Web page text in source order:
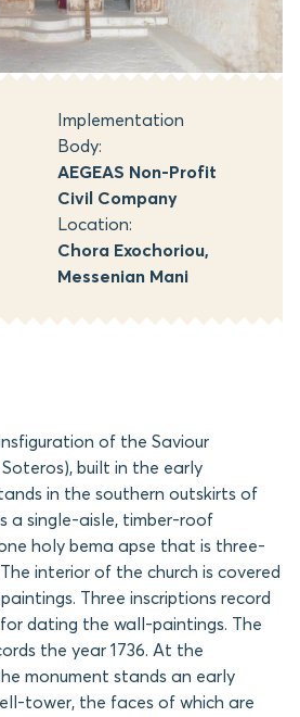
Implementation
Body:
AEGEAS Non-Profit
Civil Company
Location:
Chora Exochoriou,
Messenian Mani
of the Saviour
built in the early
in the southern outskirts of
a single-aisle, timber-roof
holy bema apse that is three-
interior of the church is covered
Three inscriptions record
dating the wall-paintings. The
the year 1736. At the
monument stands an early
tower, the faces of which are